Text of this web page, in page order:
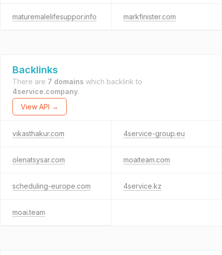
maturemalelifesuppor.info markfinister.com
Backlinks
There are 7 domains which backlink to
4service.company.
View API →
vikasthakur.com 4service-group.eu
olenatsysar.com moaiteam.com
scheduling-europe.com 4service.kz
moai.team